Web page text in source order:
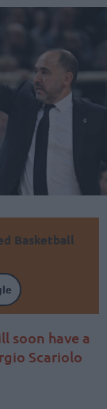
Basketball
soon have a
Scariolo